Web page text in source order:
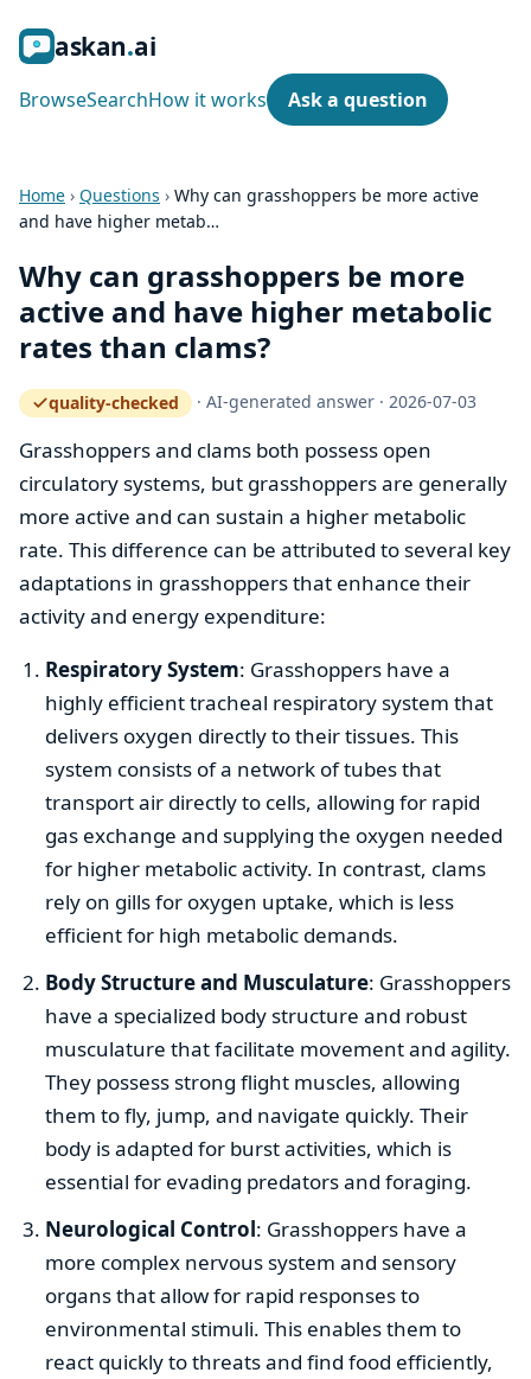
askan ai
BrowseSearchHow it works Ask a question
Home › Questions › Why can grasshoppers be more active
and have higher metab…
Why can grasshoppers be more
active and have higher metabolic
rates than clams?
quality-checked
— how the quality gate works
·AI-generated answer ·2026-07-03
Grasshoppers and clams both possess open
circulatory systems, but grasshoppers are generally
more active and can sustain a higher metabolic
rate. This difference can be attributed to several key
adaptations in grasshoppers that enhance their
activity and energy expenditure:
Respiratory System: Grasshoppers have a
highly efficient tracheal respiratory system that
delivers oxygen directly to their tissues. This
system consists of a network of tubes that
transport air directly to cells, allowing for rapid
gas exchange and supplying the oxygen needed
for higher metabolic activity. In contrast, clams
rely on gills for oxygen uptake, which is less
efficient for high metabolic demands.
Body Structure and Musculature: Grasshoppers
have a specialized body structure and robust
musculature that facilitate movement and agility.
They possess strong flight muscles, allowing
them to fly, jump, and navigate quickly. Their
body is adapted for burst activities, which is
essential for evading predators and foraging.
Neurological Control: Grasshoppers have a
more complex nervous system and sensory
organs that allow for rapid responses to
environmental stimuli. This enables them to
react quickly to threats and find food efficiently,